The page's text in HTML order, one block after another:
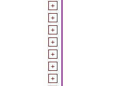
+
+
+
+
+
+
+